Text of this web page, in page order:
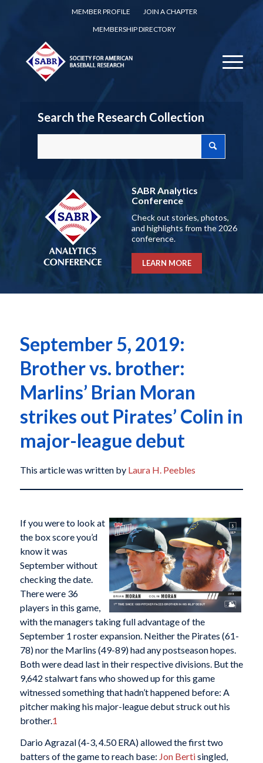
MEMBER PROFILE
JOIN A CHAPTER
MEMBERSHIP DIRECTORY
Search the Research Collection
SABR Analytics
Conference
Check out stories, photos,
and highlights from the 2026
conference.
LEARN MORE
September 5, 2019:
Brother vs. brother:
Marlins’ Brian Moran
strikes out Pirates’ Colin in
major-league debut
This article was written by Laura H. Peebles
If you were to look at
the box score you’d
know it was
September without
checking the date.
There were 36
players in this game,
with the managers taking full advantage of the
September 1 roster expansion. Neither the Pirates (61-
78) nor the Marlins (49-89) had any postseason hopes.
Both were dead last in their respective divisions. But the
9,642 stalwart fans who showed up for this game
witnessed something that hadn’t happened before: A
pitcher making his major-league debut struck out his
brother.1
Dario Agrazal (4-3, 4.50 ERA) allowed the first two
batters of the game to reach base: Jon Bertisingled,